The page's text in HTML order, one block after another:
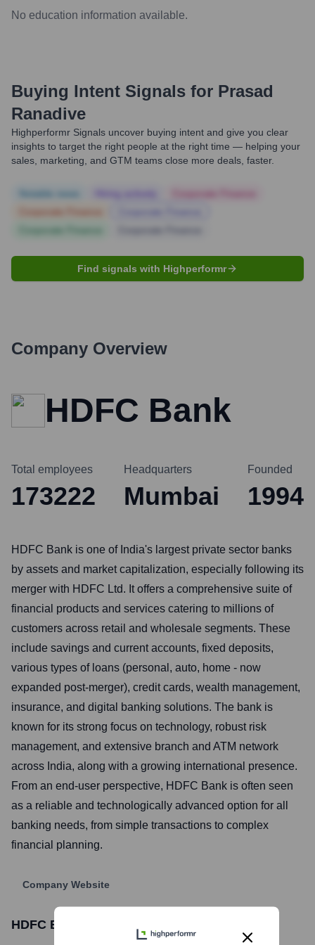
No education information available.
Buying Intent Signals for Prasad
Ranadive
Highperformr Signals uncover buying intent and give you clear
insights to target the right people at the right time — helping your
sales, marketing, and GTM teams close more deals, faster.
Find signals with Highperformr
Company Overview
HDFC Bank
Total employees
173222
Headquarters
Mumbai
Founded
1994
HDFC Bank is one of India's largest private sector banks
by assets and market capitalization, especially following its
merger with HDFC Ltd. It offers a comprehensive suite of
financial products and services catering to millions of
customers across retail and wholesale segments. These
include savings and current accounts, fixed deposits,
various types of loans (personal, auto, home - now
expanded post-merger), credit cards, wealth management,
insurance, and digital banking solutions. The bank is
known for its strong focus on technology, robust risk
management, and extensive branch and ATM network
across India, along with a growing international presence.
From an end-user perspective, HDFC Bank is often seen
as a reliable and technologically advanced option for all
banking needs, from simple transactions to complex
financial planning.
Company Website
HDFC Bank